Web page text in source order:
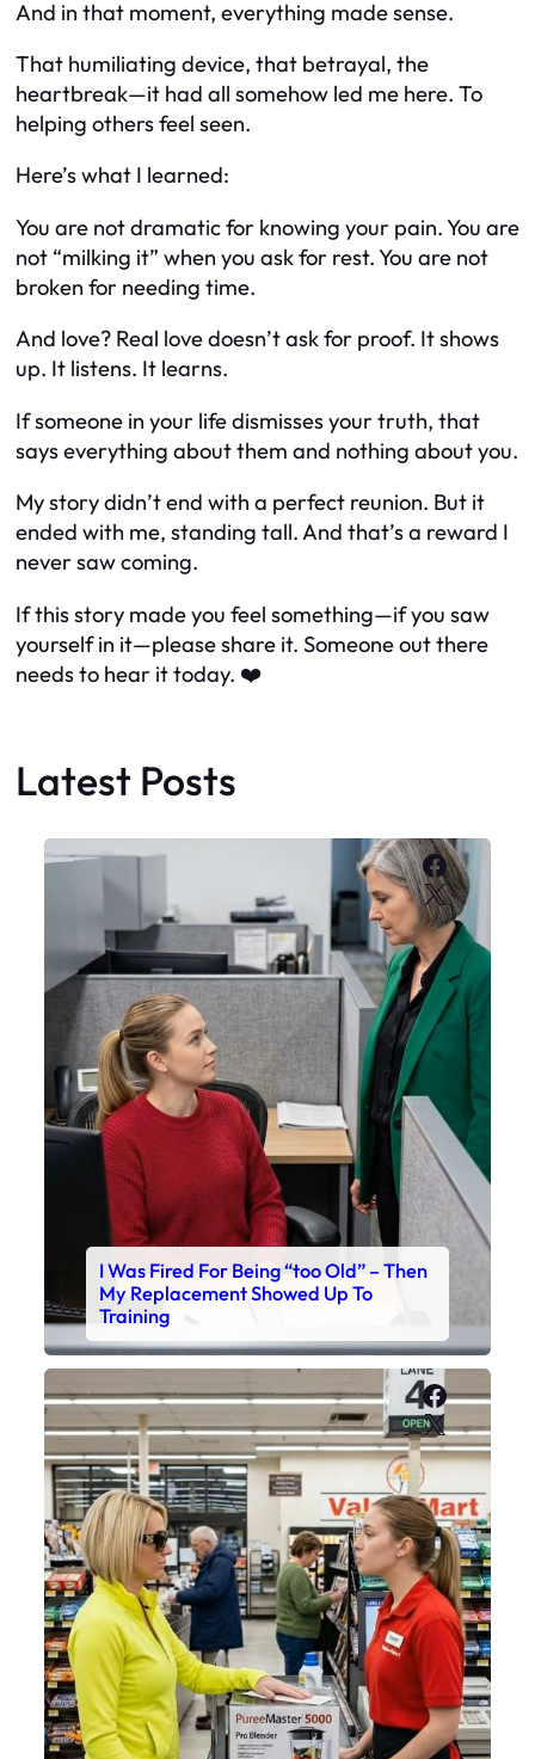
And in that moment, everything made sense.
That humiliating device, that betrayal, the
heartbreak—it had all somehow led me here. To
helping others feel seen.
Here’s what I learned:
You are not dramatic for knowing your pain. You are
not “milking it” when you ask for rest. You are not
broken for needing time.
And love? Real love doesn’t ask for proof. It shows
up. It listens. It learns.
If someone in your life dismisses your truth, that
says everything aboutthem and nothing aboutyou.
My story didn’t end with a perfect reunion. But it
ended with me, standing tall. And that’s a reward I
never saw coming.
If this story made you feel something—if you saw
yourself in it—please share it. Someone out there
needs to hear it today. ❤️
Latest Posts
X
I Was Fired For Being “too Old” – Then
My Replacement Showed Up To
Training
X